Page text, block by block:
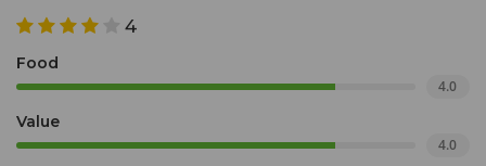
4
Food
4.0
Value
4.0